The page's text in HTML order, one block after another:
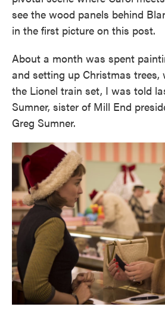
see the wood panels behind
in the first picture on this post.
About a month was spent
and setting up Christmas trees,
the Lionel train set, I was told
Sumner, sister of Mill End
Greg Sumner.